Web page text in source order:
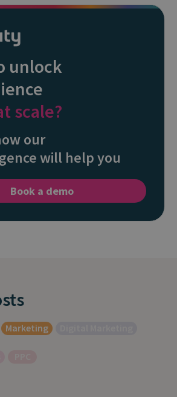
unlock
scale?
our
will help you
Book a demo
Marketing